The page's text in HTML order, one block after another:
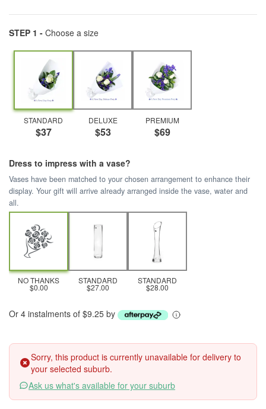
STEP 1 - Choose a size
STANDARD
$37
DELUXE
$53
PREMIUM
$69
Dress to impress with a vase?
Vases have been matched to your chosen arrangement to enhance their
display. Your gift will arrive already arranged inside the vase, water and
all.
NO THANKS
$0.00
STANDARD
$27.00
STANDARD
$28.00
Or 4 instalments of $9.25 by
Sorry, this product is currently unavailable for delivery to
your selected suburb.
Ask us what's available for your suburb